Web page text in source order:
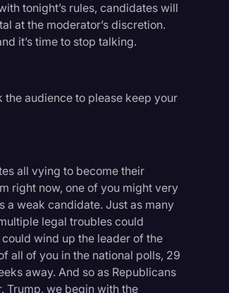
tonight’s rules, candidates will
at the moderator’s discretion.
it’s time to stop talking.
audience to please keep your
all vying to become their
right now, one of you might very
a weak candidate. Just as many
legal troubles could
wind up the leader of the
all of you in the national polls, 29
away. And so as Republicans
Trump, we begin with the